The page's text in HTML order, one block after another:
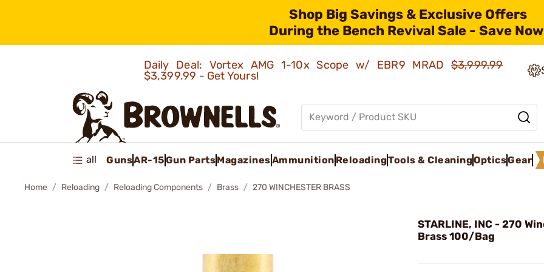
Shop Big Savings & Exclusive Offers
During the Bench Revival Sale - Save
Daily Deal: Vortex AMG 1-10x Scope w/ EBR9 MRAD$3,999.99
$3,399.99 - Get Yours!
all GunsAR-15Gun PartsMagazinesAmmunition ReloadingTools & CleaningOpticsGear
Home Reloading Reloading Components Brass 270 WINCHESTER BRASS
STARLINE, INC - 270
Brass 100/Bag